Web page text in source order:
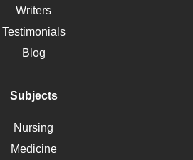
of Health
Medicine
Motherhood
Kidney Disease
Ebola
Writers
Testimonials
Blog
Subjects
Nursing
Medicine